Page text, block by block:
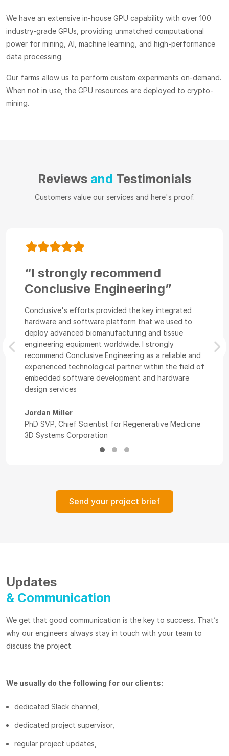
We have an extensive in-house GPU capability with over 100
industry-grade GPUs, providing unmatched computational
power for mining, AI, machine learning, and high-performance
data processing.
Our farms allow us to perform custom experiments on-demand.
When not in use, the GPU resources are deployed to crypto-
mining.
Reviews and Testimonials
Customers value our services and here's proof.
“I strongly recommend
Conclusive Engineering”
Conclusive's efforts provided the key integrated
hardware and software platform that we used to
deploy advanced biomanufacturing and tissue
engineering equipment worldwide. I strongly
recommend Conclusive Engineering as a reliable and
experienced technological partner within the field of
embedded software development and hardware
design services
Jordan Miller
PhD SVP, Chief Scientist for Regenerative Medicine
3D Systems Corporation
Previous
Send your project brief
Updates
& Communication
We get that good communication is the key to success. That’s
why our engineers always stay in touch with your team to
discuss the project.
We usually do the following for our clients:
dedicated Slack channel,
dedicated project supervisor,
regular project updates,